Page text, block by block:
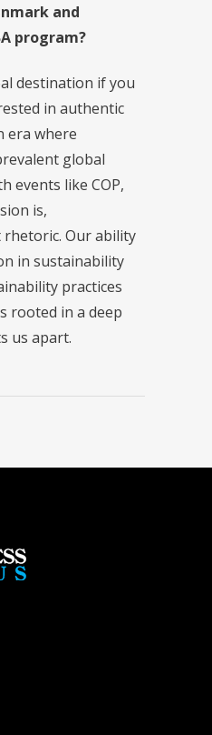
and
program?
destination if you
in authentic
era where
global
events like COP,
is,
Our ability
in sustainability
practices
rooted in a deep
us apart.